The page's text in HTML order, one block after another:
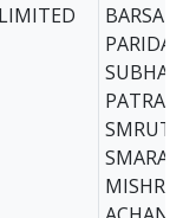
SMRUTI